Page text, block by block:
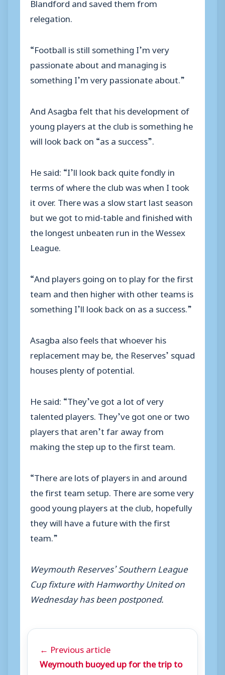
relegation.
“Football is still something I’m very
passionate about and managing is
something I’m very passionate about.”
And Asagba felt that his development of
young players at the club is something he
will look back on “as a success”.
He said: “I’ll look back quite fondly in
terms of where the club was when I took
it over. There was a slow start last season
but we got to mid-table and finished with
the longest unbeaten run in the Wessex
League.
“And players going on to play for the first
team and then higher with other teams is
something I’ll look back on as a success.”
Asagba also feels that whoever his
replacement may be, the Reserves’ squad
houses plenty of potential.
He said: “They’ve got a lot of very
talented players. They’ve got one or two
players that aren’t far away from
making the step up to the first team.
“There are lots of players in and around
the first team setup. There are some very
good young players at the club, hopefully
they will have a future with the first
team.”
Weymouth Reserves’ Southern League
Cup fixture with Hamworthy United on
Wednesday has been postponed.
← Previous article
Weymouth buoyed up for the trip to